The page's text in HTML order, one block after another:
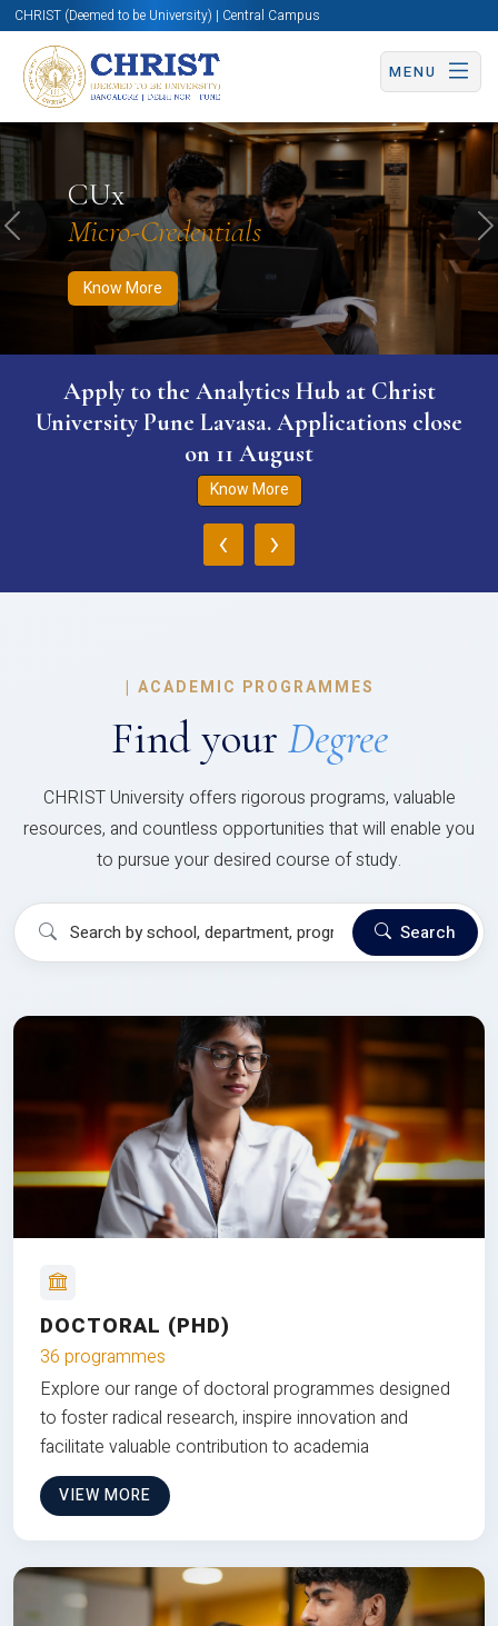
CHRIST (Deemed to be University) | Central Campus
MENU
CUx
Micro-Credentials
Know More
Know More Apply Now Apply Now
Previous
Apply to the Analytics Hub at Christ
University Pune Lavasa. Applications close
on 11 August
Know More
‹ ›
| ACADEMIC PROGRAMMES
Find your Degree
CHRIST University offers rigorous programs, valuable
resources, and countless opportunities that will enable you
to pursue your desired course of study.
Search
DOCTORAL (PHD)
36 programmes
Explore our range of doctoral programmes designed
to foster radical research, inspire innovation and
facilitate valuable contribution to academia
VIEW MORE